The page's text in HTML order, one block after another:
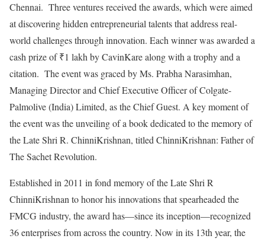
Chennai. Three ventures received the awards, which were aimed
at discovering hidden entrepreneurial talents that address real-
world challenges through innovation. Each winner was awarded a
cash prize of ₹1 lakh by CavinKare along with a trophy and a
citation. The event was graced by Ms. Prabha Narasimhan,
Managing Director and Chief Executive Officer of Colgate-
Palmolive (India) Limited, as the Chief Guest. A key moment of
the event was the unveiling of a book dedicated to the memory of
the Late Shri R. ChinniKrishnan, titled ChinniKrishnan: Father of
The Sachet Revolution.
Established in 2011 in fond memory of the Late Shri R
ChinniKrishnan to honor his innovations that spearheaded the
FMCG industry, the award has—since its inception—recognized
36 enterprises from across the country. Now in its 13th year, the